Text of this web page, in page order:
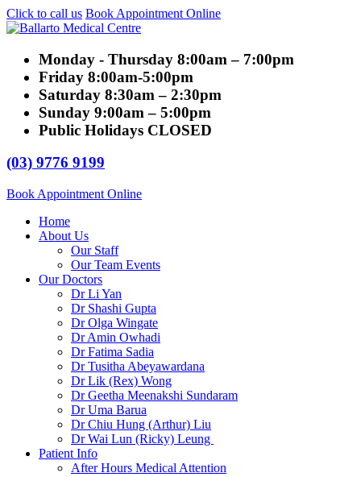
Click to call us Book Appointment Online
Monday - Thursday 8:00am – 7:00pm
Friday 8:00am-5:00pm
Saturday 8:30am – 2:30pm
Sunday 9:00am – 5:00pm
Public Holidays CLOSED
(03) 9776 9199
Book Appointment Online
Home
About Us
Our Staff
Our Team Events
Our Doctors
Dr Li Yan
Dr Shashi Gupta
Dr Olga Wingate
Dr Amin Owhadi
Dr Fatima Sadia
Dr Tusitha Abeyawardana
Dr Lik (Rex) Wong
Dr Geetha Meenakshi Sundaram
Dr Uma Barua
Dr Chiu Hung (Arthur) Liu
Dr Wai Lun (Ricky) Leung
Patient Info
After Hours Medical Attention